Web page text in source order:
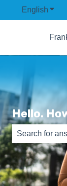
English
Hello.
There are no